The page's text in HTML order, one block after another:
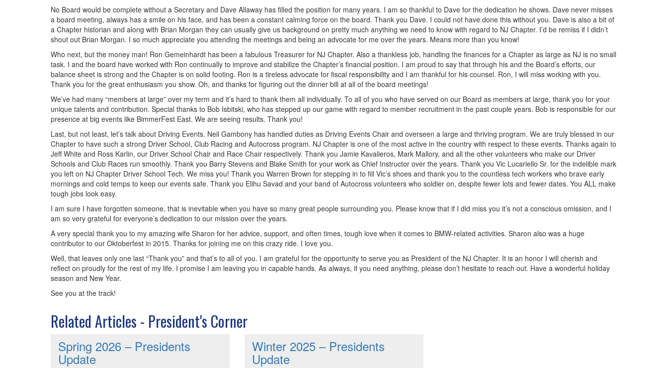
No Board would be complete without a Secretary and Dave Allaway has filled the position for many years. I am so thankful to Dave for the dedication he shows. Dave never misses
a board meeting, always has a smile on his face, and has been a constant calming force on the board. Thank you Dave. I could not have done this without you. Dave is also a bit of
a Chapter historian and along with Brian Morgan they can usually give us background on pretty much anything we need to know with regard to NJ Chapter. I’d be remiss if I didn’t
shout out Brian Morgan. I so much appreciate you attending the meetings and being an advocate for me over the years. Means more than you know!
Who next, but the money man! Ron Gemeinhardt has been a fabulous Treasurer for NJ Chapter. Also a thankless job, handling the finances for a Chapter as large as NJ is no small
task. I and the board have worked with Ron continually to improve and stabilize the Chapter’s financial position. I am proud to say that through his and the Board’s efforts, our
balance sheet is strong and the Chapter is on solid footing. Ron is a tireless advocate for fiscal responsibility and I am thankful for his counsel. Ron, I will miss working with you.
Thank you for the great enthusiasm you show. Oh, and thanks for figuring out the dinner bill at all of the board meetings!
We’ve had many “members at large” over my term and it’s hard to thank them all individually. To all of you who have served on our Board as members at large, thank you for your
unique talents and contribution. Special thanks to Bob Isbitski, who has stepped up our game with regard to member recruitment in the past couple years. Bob is responsible for our
presence at big events like BimmerFest East. We are seeing results. Thank you!
Last, but not least, let’s talk about Driving Events. Neil Gambony has handled duties as Driving Events Chair and overseen a large and thriving program. We are truly blessed in our
Chapter to have such a strong Driver School, Club Racing and Autocross program. NJ Chapter is one of the most active in the country with respect to these events. Thanks again to
Jeff White and Ross Karlin, our Driver School Chair and Race Chair respectively. Thank you Jamie Kavalieros, Mark Mallory, and all the other volunteers who make our Driver
Schools and Club Races run smoothly. Thank you Barry Stevens and Blake Smith for your work as Chief Instructor over the years. Thank you Vic Lucariello Sr. for the indelible mark
you left on NJ Chapter Driver School Tech. We miss you! Thank you Warren Brown for stepping in to fill Vic’s shoes and thank you to the countless tech workers who brave early
mornings and cold temps to keep our events safe. Thank you Elihu Savad and your band of Autocross volunteers who soldier on, despite fewer lots and fewer dates. You ALL make
tough jobs look easy.
I am sure I have forgotten someone, that is inevitable when you have so many great people surrounding you. Please know that if I did miss you it’s not a conscious omission, and I
am so very grateful for everyone’s dedication to our mission over the years.
A very special thank you to my amazing wife Sharon for her advice, support, and often times, tough love when it comes to BMW-related activities. Sharon also was a huge
contributor to our Oktoberfest in 2015. Thanks for joining me on this crazy ride. I love you.
Well, that leaves only one last “Thank you” and that’s to all of you. I am grateful for the opportunity to serve you as President of the NJ Chapter. It is an honor I will cherish and
reflect on proudly for the rest of my life. I promise I am leaving you in capable hands. As always, if you need anything, please don’t hesitate to reach out. Have a wonderful holiday
season and New Year.
See you at the track!
Related Articles - President's Corner
Spring 2026 – Presidents
Update
Winter 2025 – Presidents
Update